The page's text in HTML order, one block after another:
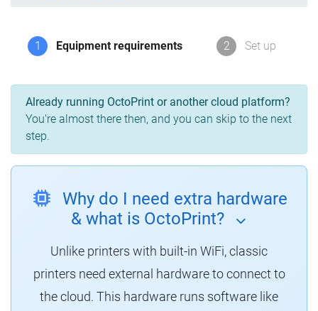
1 Equipment requirements 2 Set up
Already running OctoPrint or another cloud platform?
You're almost there then, and you can skip to the next
step.
Why do I need extra hardware
& what is OctoPrint?
Unlike printers with built-in WiFi, classic
printers need external hardware to connect to
the cloud. This hardware runs software like